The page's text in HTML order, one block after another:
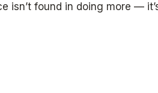
isn’t found in doing more —